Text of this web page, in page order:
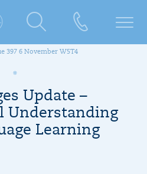
397 6 November W5T4
Update –
Understanding
Learning